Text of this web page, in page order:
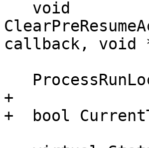
callback, void
+
+  bool